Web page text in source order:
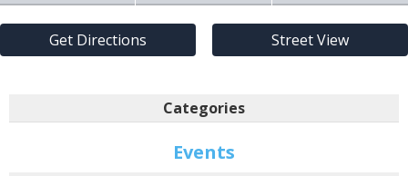
Get Directions Street View
Categories
Events